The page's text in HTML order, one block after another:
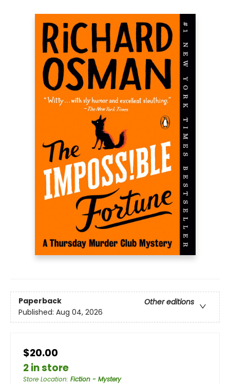
Paperback
Other editions
Published: Aug 04, 2026
$20.00
2 in store
Store Location: Fiction - Mystery